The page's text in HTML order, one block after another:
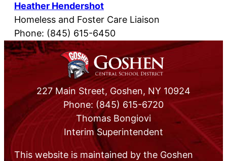
Heather Hendershot
Homeless and Foster Care Liaison
Phone: (845) 615-6450
227 Main Street, Goshen, NY 10924
Phone: (845) 615-6720
Thomas Bongiovi
Interim Superintendent
This website is maintained by the Goshen